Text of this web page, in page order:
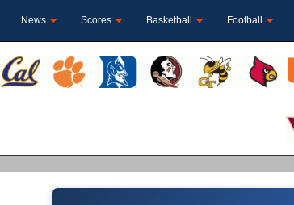
News Scores Basketball Football